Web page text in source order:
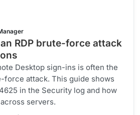
RDP brute-force attack
Desktop sign-ins is often the
force attack. This guide shows
in the Security log and how
servers.